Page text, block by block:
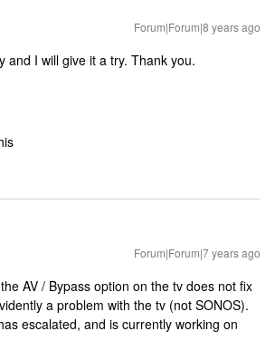
Forum|Forum|8 years ago
and I will give it a try. Thank you.
Forum|Forum|7 years ago
AV / Bypass option on the tv does not fix
a problem with the tv (not SONOS).
escalated, and is currently working on